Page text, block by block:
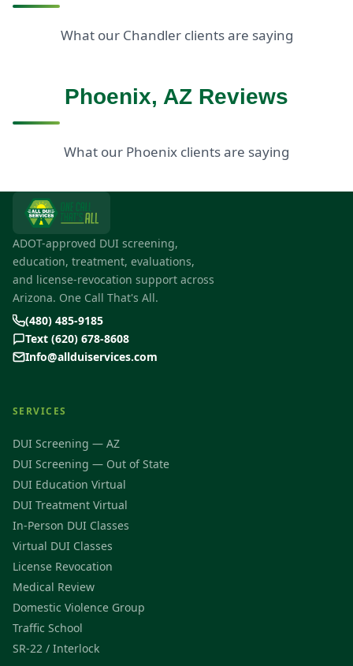
What our Chandler clients are saying
Phoenix, AZ Reviews
What our Phoenix clients are saying
ADOT-approved DUI screening,
education, treatment, evaluations,
and license-revocation support across
Arizona. One Call That's All.
(480) 485-9185
Text (620) 678-8608
Info@allduiservices.com
SERVICES
DUI Screening — AZ
DUI Screening — Out of State
DUI Education Virtual
DUI Treatment Virtual
In-Person DUI Classes
Virtual DUI Classes
License Revocation
Medical Review
Domestic Violence Group
Traffic School
SR-22 / Interlock